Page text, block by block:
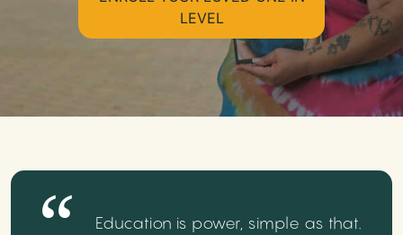
LEVEL
Education is power, simple as that.